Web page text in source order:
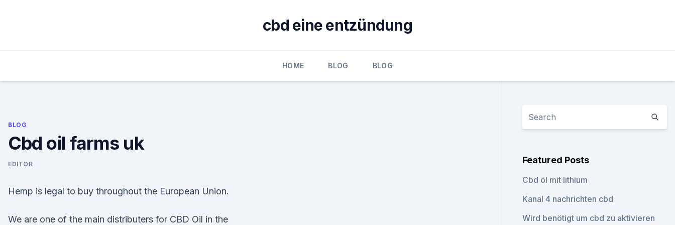
cbd eine entzündung
HOME BLOG BLOG
BLOG
Cbd oil farms uk
EDITOR
Hemp is legal to buy throughout the European Union.
We are one of the main distributers for CBD Oil in the
Featured Posts
Cbd öl mit lithium
Kanal 4 nachrichten cbd
Wird benötigt um cbd zu aktivieren